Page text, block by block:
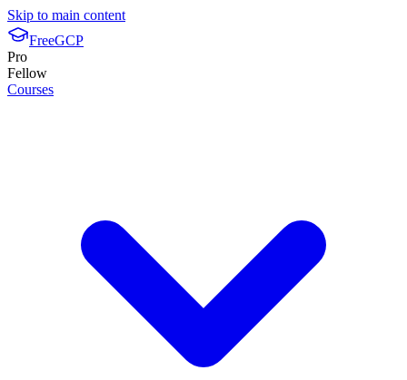
Skip to main content
FreeGCP
Pro
Fellow
Courses